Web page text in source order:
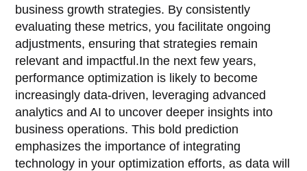
business growth strategies. By consistently
evaluating these metrics, you facilitate ongoing
adjustments, ensuring that strategies remain
relevant and impactful.In the next few years,
performance optimization is likely to become
increasingly data-driven, leveraging advanced
analytics and AI to uncover deeper insights into
business operations. This bold prediction
emphasizes the importance of integrating
technology in your optimization efforts, as data will